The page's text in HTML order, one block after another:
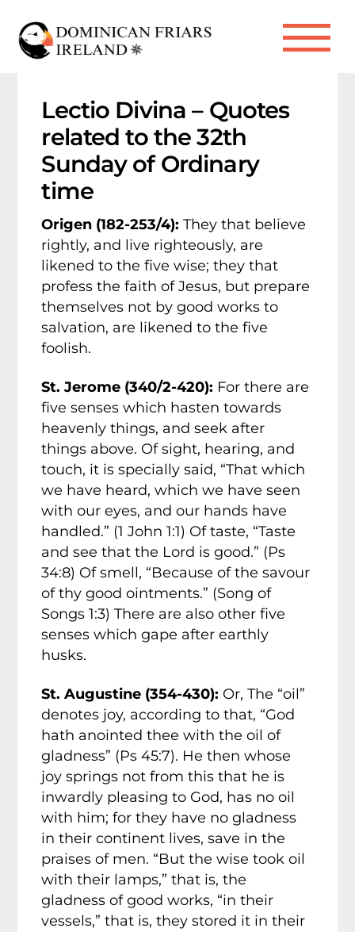
content
Lectio Divina – Quotes
related to the 32th
Sunday of Ordinary
time
Origen (182-253/4): They that believe
rightly, and live righteously, are
likened to the five wise; they that
profess the faith of Jesus, but prepare
themselves not by good works to
salvation, are likened to the five
foolish.
St. Jerome (340/2-420): For there are
five senses which hasten towards
heavenly things, and seek after
things above. Of sight, hearing, and
touch, it is specially said, “That which
we have heard, which we have seen
with our eyes, and our hands have
handled.” (1 John 1:1) Of taste, “Taste
and see that the Lord is good.” (Ps
34:8) Of smell, “Because of the savour
of thy good ointments.” (Song of
Songs 1:3) There are also other five
senses which gape after earthly
husks.
St. Augustine (354-430): Or, The “oil”
denotes joy, according to that, “God
hath anointed thee with the oil of
gladness” (Ps 45:7). He then whose
joy springs not from this that he is
inwardly pleasing to God, has no oil
with him; for they have no gladness
in their continent lives, save in the
praises of men. “But the wise took oil
with their lamps,” that is, the
gladness of good works, “in their
vessels,” that is, they stored it in their